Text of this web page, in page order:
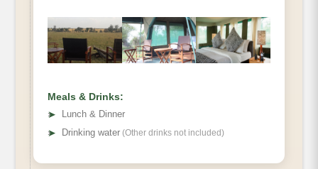
Meals & Drinks:
➤
Lunch & Dinner
➤ Drinking water (Other drinks not included)